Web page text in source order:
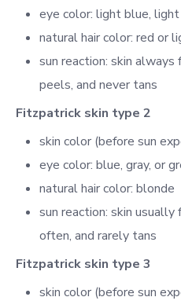
eye color: light blue,
natural hair color: red or
sun reaction: skin always
peels, and never tans
Fitzpatrick skin type 2
skin color (before sun
eye color: blue, gray, or
natural hair color: blonde
sun reaction: skin
often, and rarely tans
Fitzpatrick skin type 3
skin color (before sun